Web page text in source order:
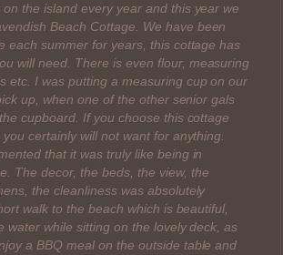
the island every year and this year we
Beach Cottage. We have been
each summer for years, this cottage has
will need. There is even flour, measuring
etc. I was putting a measuring cup on our
up, when one of the other senior gals
cupboard. If you choose this cottage
certainly will not want for anything.
that it was truly like being in
The decor, the beds, the view, the
the cleanliness was absolutely
walk to the beach which is beautiful,
water while sitting on the lovely deck, as
a BBQ meal on the outside table and